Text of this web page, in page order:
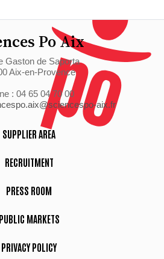
Po Aix
Gaston de Saporta
Aix-en-Provence
: 04 65 04 70 00
aix.fr
SUPPLIER AREA
RECRUITMENT
PRESS ROOM
PUBLIC MARKETS
PRIVACY POLICY